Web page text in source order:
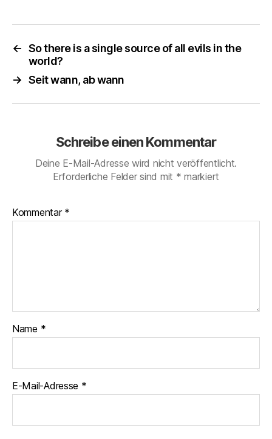
← So there is a single source of all evils in the
world?
→ Seit wann, ab wann
Schreibe einen Kommentar
Deine E-Mail-Adresse wird nicht veröffentlicht.
Erforderliche Felder sind mit * markiert
Kommentar *
Name *
E-Mail-Adresse *